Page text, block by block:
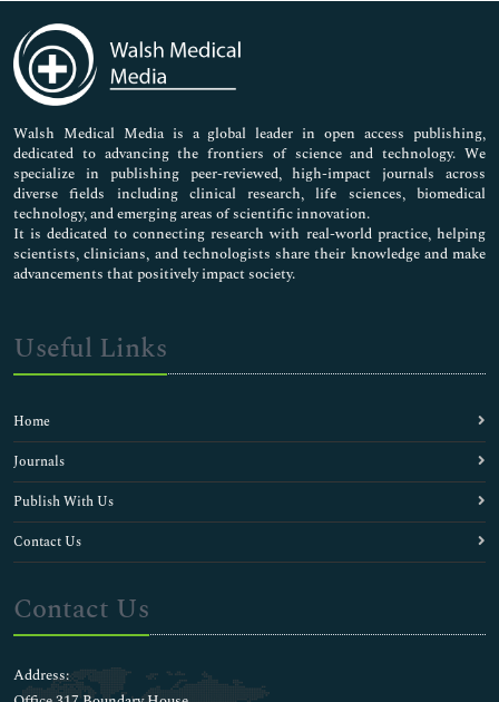
Caesarean Section
Cancer Vaccines
Carbohydrate Metabolism
Cardiac Markers
Cardiovascular Medicine Care
Cardiovascular Pharmacology
Care to be Taken for New Borns
Chicken pox Vaccines
Childhood Vaccines
Clinical Allergy
Clinical Chemistry
Clinical Dermatology
Clinical Endocrinology
Clinical Microbiology
Clinical Nephrology
Clinical Neurosciences
Clinical Ophthalmology
Clinical Pathology
Clinical Pharmacology Research
Clinical Sports Medicine
Clinical Toxicology
Clinical Transplantation
Clinical Trial Research
Walsh Medical Media is a global leader in open access publishing,
dedicated to advancing the frontiers of science and technology. We
specialize in publishing peer-reviewed, high-impact journals across
diverse fields including clinical research, life sciences, biomedical
technology, and emerging areas of scientific innovation.
It is dedicated to connecting research with real-world practice, helping
scientists, clinicians, and technologists share their knowledge and make
advancements that positively impact society.
Useful Links
Home
Journals
Publish With Us
Contact Us
Contact Us
Address: